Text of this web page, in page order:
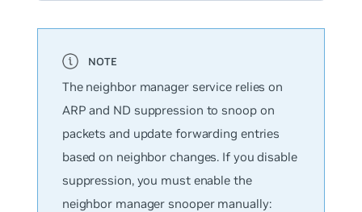
The neighbor manager service relies on
ARP and ND suppression to snoop on
packets and update forwarding entries
based on neighbor changes. If you disable
suppression, you must enable the
neighbor manager snooper manually: